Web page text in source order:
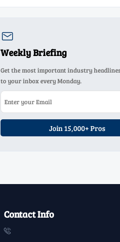

Weekly Briefing
Get the most important industry
to your inbox every Monday.
Join 15,000+ Pros
Contact Info
